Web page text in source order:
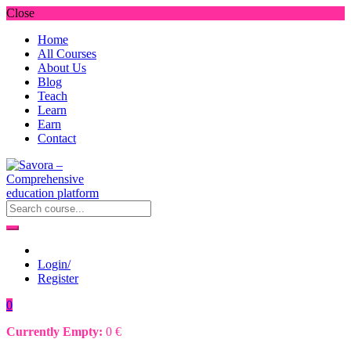
Close
Home
All Courses
About Us
Blog
Teach
Learn
Earn
Contact
Login/
Register
0
Currently Empty: 0 €